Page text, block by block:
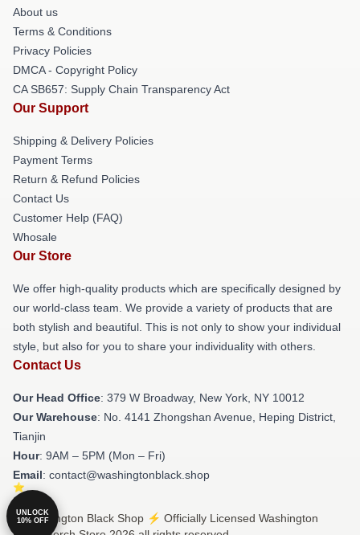
About us
Terms & Conditions
Privacy Policies
DMCA - Copyright Policy
CA SB657: Supply Chain Transparency Act
Our Support
Shipping & Delivery Policies
Payment Terms
Return & Refund Policies
Contact Us
Customer Help (FAQ)
Whosale
Our Store
We offer high-quality products which are specifically designed by
our world-class team. We provide a variety of products that are
both stylish and beautiful. This is not only to show your individual
style, but also for you to share your individuality with others.
Contact Us
Our Head Office: 379 W Broadway, New York, NY 10012
Our Warehouse: No. 4141 Zhongshan Avenue, Heping District,
Tianjin
Hour: 9AM – 5PM (Mon – Fri)
Email: contact@washingtonblack.shop
© Washington Black Shop ⚡️ Officially Licensed Washington
UNLOCK
10% OFF